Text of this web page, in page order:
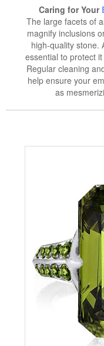
Caring for Your
The large facets of
magnify inclusions
high-quality stone.
essential to protect
Regular cleaning
help ensure your
as